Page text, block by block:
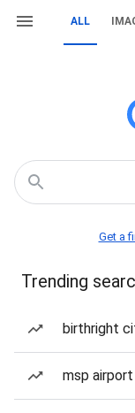
ALL
Get a
Trending
birthright
msp airport